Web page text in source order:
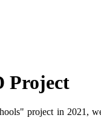
Project
project in 2021,